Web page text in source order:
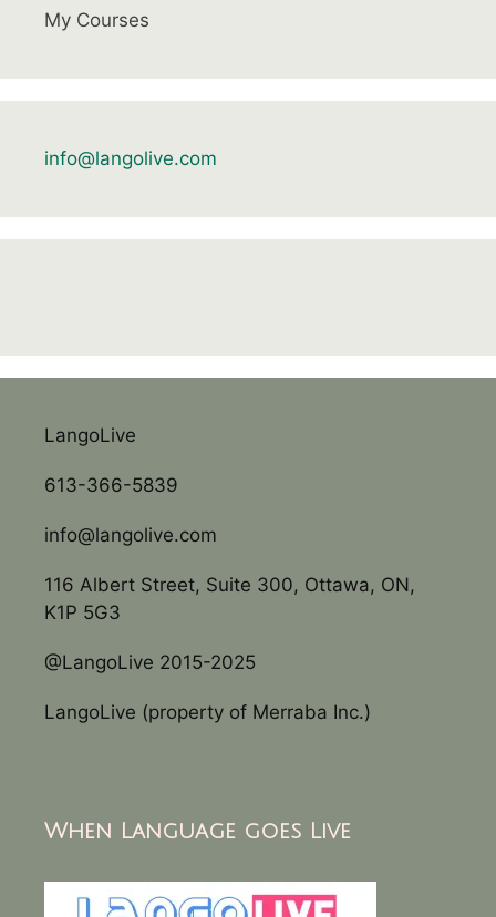
My Courses
info@langolive.com
LangoLive
613-366-5839
info@langolive.com
116 Albert Street, Suite 300, Ottawa, ON,
K1P 5G3
@LangoLive 2015-2025
LangoLive (property of Merraba Inc.)
When Language goes Live